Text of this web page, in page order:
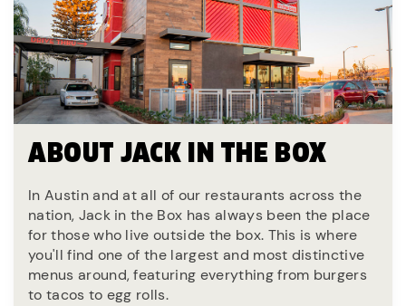
ABOUT JACK IN THE BOX
In Austin and at all of our restaurants across the
nation, Jack in the Box has always been the place
for those who live outside the box. This is where
you'll find one of the largest and most distinctive
menus around, featuring everything from burgers
to tacos to egg rolls.